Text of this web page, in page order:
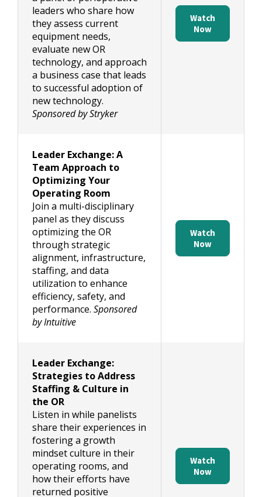
leaders who share how
they assess current
equipment needs,
evaluate new OR
technology, and approach
a business case that leads
to successful adoption of
new technology.
Sponsored by Stryker
Watch
Now
Leader Exchange: A
Team Approach to
Optimizing Your
Operating Room
Join a multi-disciplinary
panel as they discuss
optimizing the OR
through strategic
alignment, infrastructure,
staffing, and data
utilization to enhance
efficiency, safety, and
performance. Sponsored
by Intuitive
Watch
Now
Leader Exchange:
Strategies to Address
Staffing & Culture in
the OR
Listen in while panelists
share their experiences in
fostering a growth
mindset culture in their
operating rooms, and
how their efforts have
returned positive
Watch
Now